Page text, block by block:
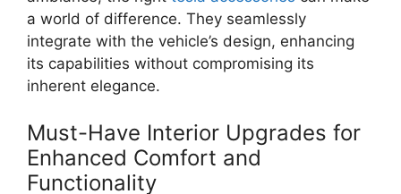
a world of difference. They seamlessly
integrate with the vehicle’s design, enhancing
its capabilities without compromising its
inherent elegance.
Must-Have Interior Upgrades for
Enhanced Comfort and
Functionality